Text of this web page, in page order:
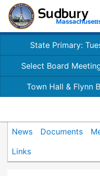
State Primary:
Select Board
Town Hall & Flynn
News Documents
Links